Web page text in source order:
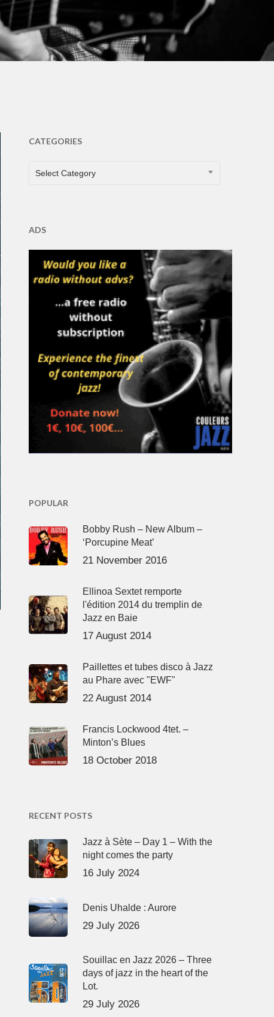
CATEGORIES
CATEGORIES
Select Category
ADS
POPULAR
Bobby Rush – New Album –
‘Porcupine Meat’
21 November 2016
Ellinoa Sextet remporte
l'édition 2014 du tremplin de
Jazz en Baie
17 August 2014
Paillettes et tubes disco à Jazz
au Phare avec "EWF"
22 August 2014
Francis Lockwood 4tet. –
Minton’s Blues
18 October 2018
RECENT POSTS
Jazz à Sète – Day 1 – With the
night comes the party
16 July 2024
Denis Uhalde : Aurore
29 July 2026
Souillac en Jazz 2026 – Three
days of jazz in the heart of the
Lot.
29 July 2026